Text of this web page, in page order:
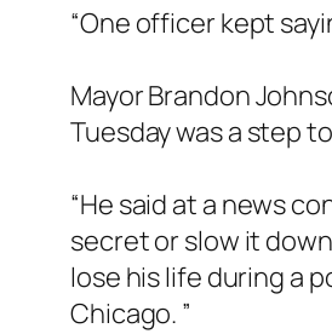
“One officer kept
Mayor Brandon
Tuesday was a step
“He said at a news
secret or slow it
lose his life during a
Chicago. ”